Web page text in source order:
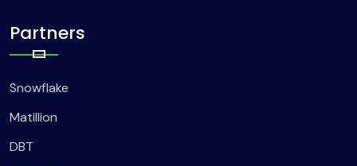
Partners
Snowflake
Matillion
DBT